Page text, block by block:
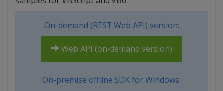
On-demand (REST Web API) version:
Web API (on-demand version)
On-premise offline SDK for Windows: